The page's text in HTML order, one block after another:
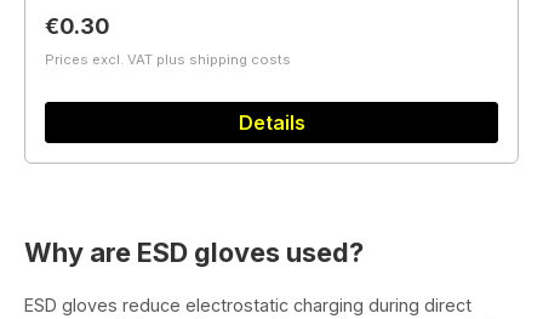
Regular price:
€0.30
Prices excl. VAT plus shipping costs
Details
Why are ESD gloves used?
ESD gloves reduce electrostatic charging during direct